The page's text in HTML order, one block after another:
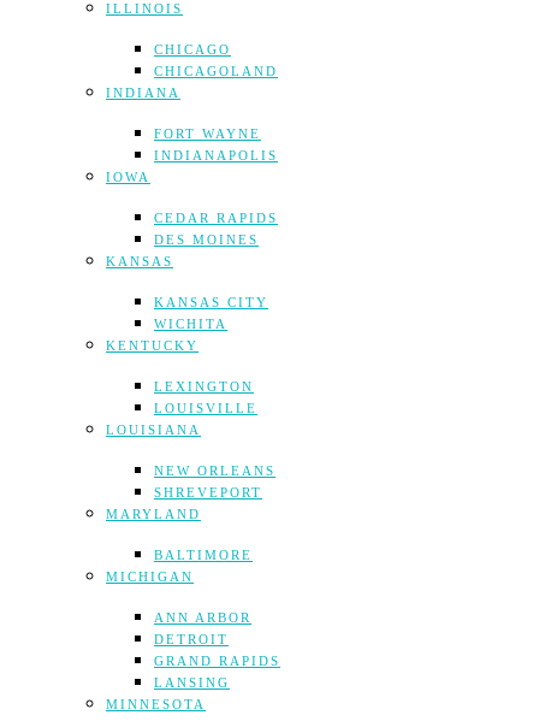
ILLINOIS
CHICAGO
CHICAGOLAND
INDIANA
FORT WAYNE
INDIANAPOLIS
IOWA
CEDAR RAPIDS
DES MOINES
KANSAS
KANSAS CITY
WICHITA
KENTUCKY
LEXINGTON
LOUISVILLE
LOUISIANA
NEW ORLEANS
SHREVEPORT
MARYLAND
BALTIMORE
MICHIGAN
ANN ARBOR
DETROIT
GRAND RAPIDS
LANSING
MINNESOTA